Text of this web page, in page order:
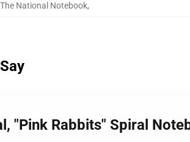
The National Notebook,
"Pink Rabbits" Spiral